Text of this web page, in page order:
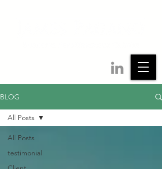
BLOG
All Posts
testimonial
All Posts